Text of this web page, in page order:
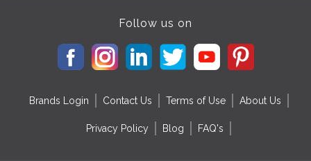
Follow us on
Brands Login Contact Us Terms of Use About Us
Privacy Policy Blog FAQ's